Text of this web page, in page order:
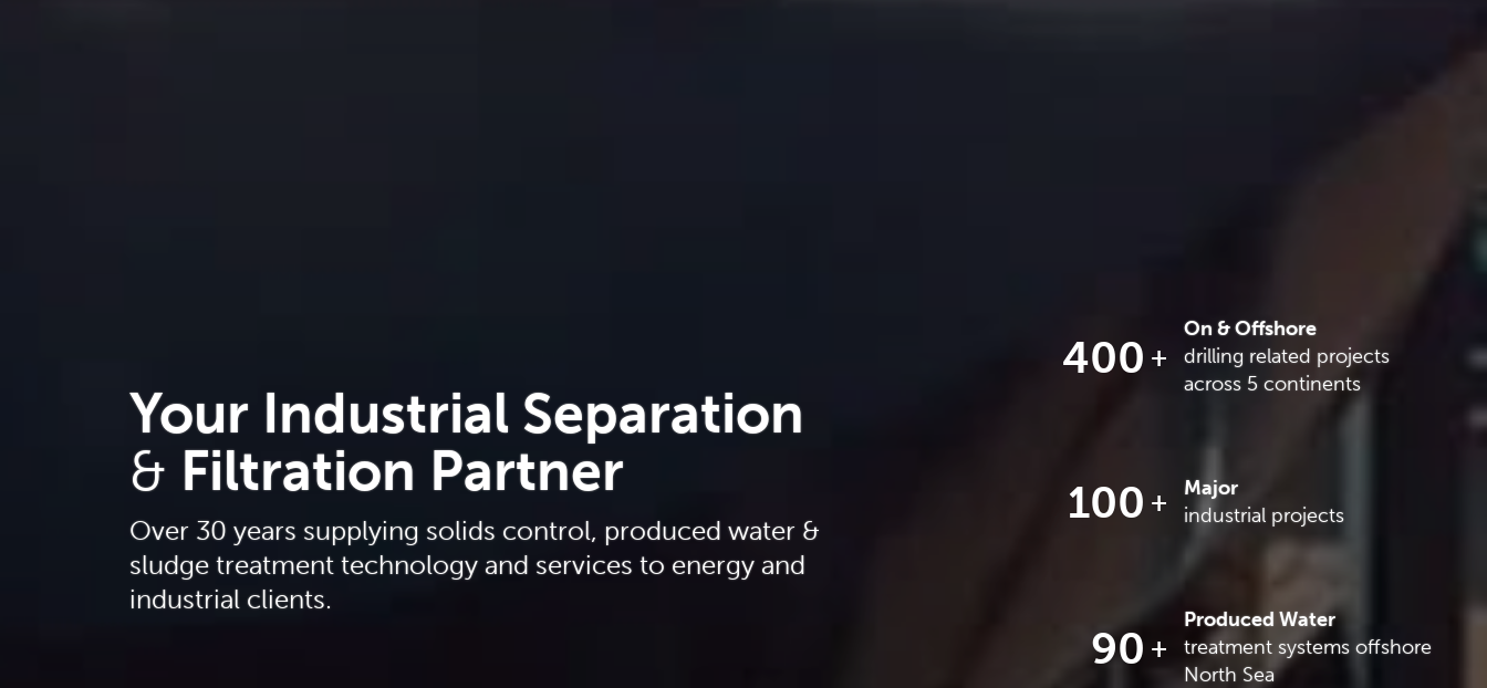
Your Industrial Separation
& Filtration Partner
Over 30 years supplying solids control, produced water &
sludge treatment technology and services to energy and
industrial clients.
400
On & Offshore
drilling related projects
across 5 continents
100
Major
industrial projects
90
Produced Water
treatment systems offshore
North Sea